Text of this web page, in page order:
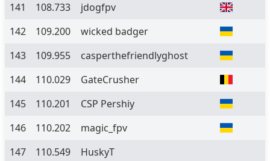
141
108.733
jdogfpv
142
109.200
wicked badger
143
109.955
casperthefriendlyghost
144
110.029
GateCrusher
145
110.201
CSP Pershiy
146
110.202
magic_fpv
147
110.549
HuskyT